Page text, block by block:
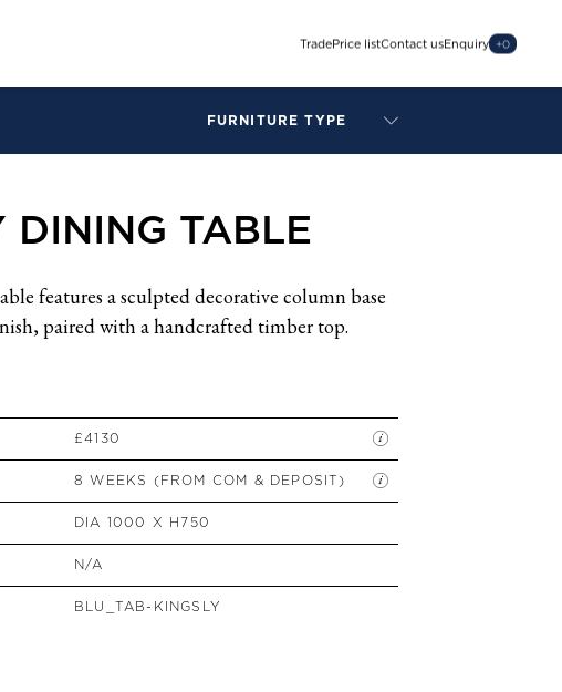
TradePrice listContact usEnquiry +0
FURNITURE TYPE
LAMPS
BAR STOOLS
BEDSIDE TABLES
COFFEE TABLES
DINING CHAIRS
MIRRORS
BENCHES
DINING TABLE
features a sculpted decorative column base
paired with a handcrafted timber top.
£4130
8 WEEKS (FROM COM & DEPOSIT)
DIA 1000 X H750
N/A
BLU_TAB-KINGSLY